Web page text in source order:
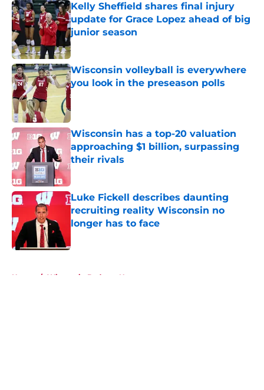
Kelly Sheffield shares final injury
update for Grace Lopez ahead of big
junior season
Published by on Invalid Date
Wisconsin volleyball is everywhere
you look in the preseason polls
Published by on Invalid Date
Wisconsin has a top-20 valuation
approaching $1 billion, surpassing
their rivals
Published by on Invalid Date
Luke Fickell describes daunting
recruiting reality Wisconsin no
longer has to face
Home / Wisconsin Badgers News